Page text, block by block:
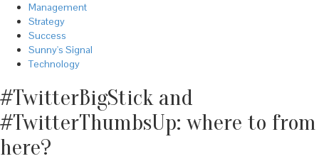
Management
Strategy
Success
Sunny's Signal
Technology
#TwitterBigStick and
#TwitterThumbsUp: where to from
here?